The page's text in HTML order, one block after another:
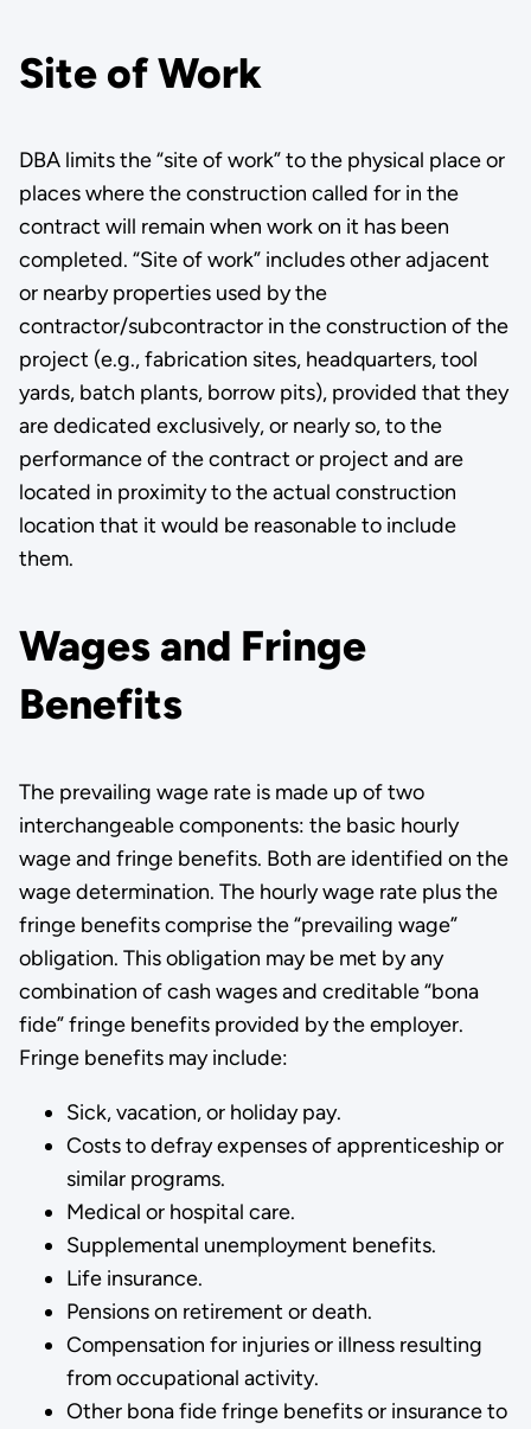
Site of Work
DBA limits the “site of work” to the physical place or
places where the construction called for in the
contract will remain when work on it has been
completed. “Site of work” includes other adjacent
or nearby properties used by the
contractor/subcontractor in the construction of the
project (e.g., fabrication sites, headquarters, tool
yards, batch plants, borrow pits), provided that they
are dedicated exclusively, or nearly so, to the
performance of the contract or project and ­are
located in proximity to the actual construction
location that it would be reasonable to include
them.
Wages and Fringe
Benefits
The prevailing wage rate is made up of two
interchangeable components: the basic hourly
wage and fringe benefits. Both are identified on the
wage determination. The hourly wage rate plus the
fringe benefits comprise­ the “prevailing wage”
obligation. This obligation may be met by any
combi­nation of cash wages and creditable “bona
fide” fringe benefits provid­ed by the employer.
Fringe benefits may include:
Sick, vacation, or holiday pay.
Costs to defray expenses of apprenticeship or
similar programs­.
Medical or hospital care.
Supplemental unemployment benefits.
Life insurance.
Pensions on retirement or death.
Compensation for injuries or illness resulting
from occupa­tional activity.
Other bona fide fringe benefits or insurance to